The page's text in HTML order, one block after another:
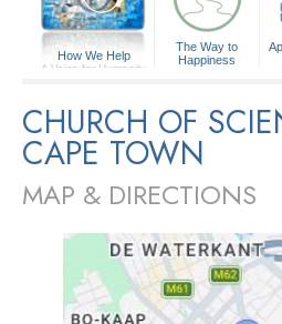
How We Help
A Voice for Humanity
The Way to
Happiness
CHURCH OF
CAPE TOWN
MAP & DIRECTIONS